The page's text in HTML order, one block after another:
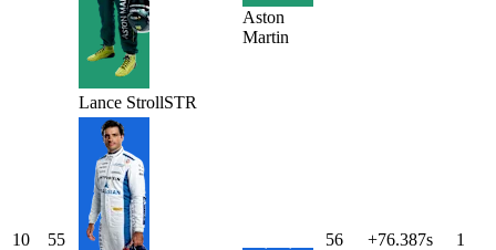
Lance StrollSTR
Aston
Martin
10 55 56 +76.387s 1